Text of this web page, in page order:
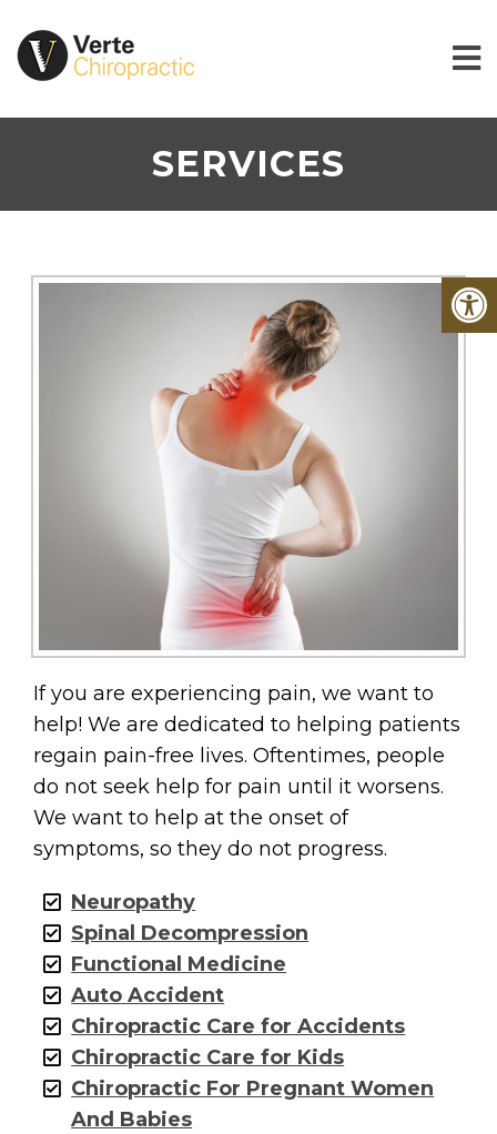
SERVICES
If you are experiencing pain, we want to
help! We are dedicated to helping patients
regain pain-free lives. Oftentimes, people
do not seek help for pain until it worsens.
We want to help at the onset of
symptoms, so they do not progress.
Neuropathy
Spinal Decompression
Functional Medicine
Auto Accident
Chiropractic Care for Accidents
Chiropractic Care for Kids
Chiropractic For Pregnant Women
And Babies